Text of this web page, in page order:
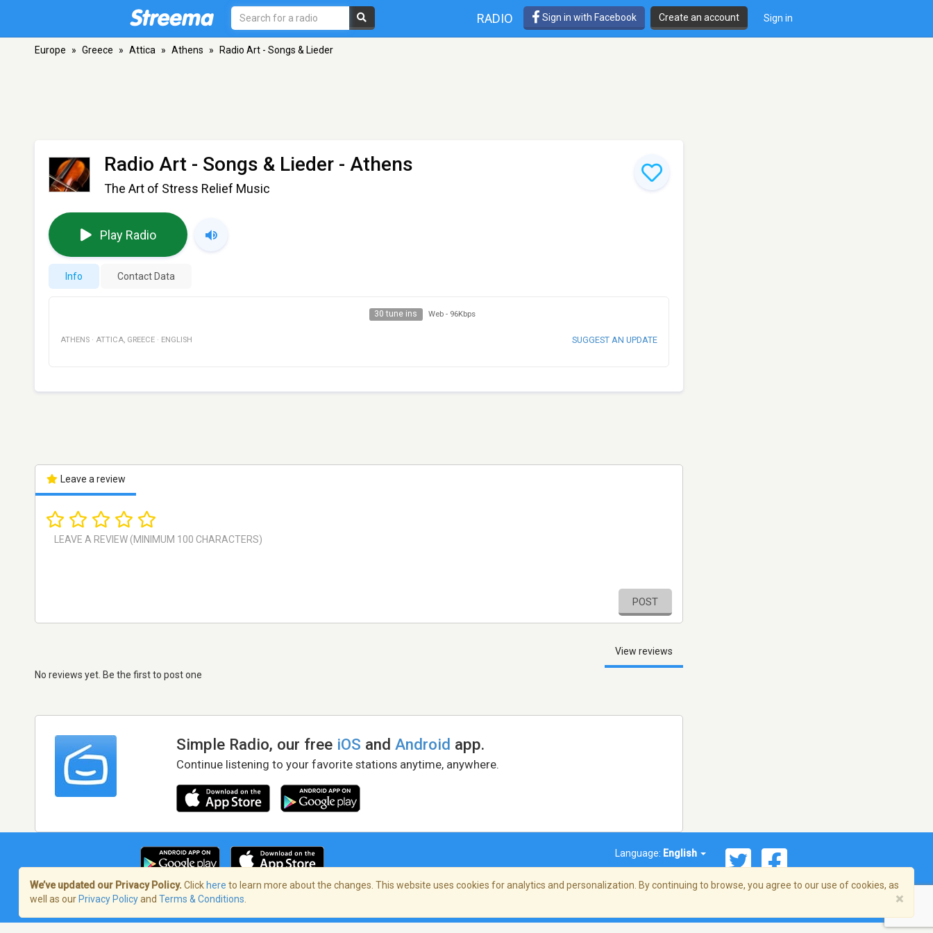
RADIO Sign in with Facebook Create an account Sign in
Europe » Greece » Attica » Athens » Radio Art - Songs & Lieder
Radio Art - Songs & Lieder - Athens
The Art of Stress Relief Music
Play Radio
Info Contact Data
30 tune ins Web - 96Kbps
ATHENS · ATTICA, GREECE · ENGLISH SUGGEST AN UPDATE
Leave a review
POST
View reviews
No reviews yet. Be the first to post one
Simple Radio, our free iOS andAndroid app.
Continue listening to your favorite stations anytime, anywhere.
Language: English
Terms of Service/Privacy Policy
We’ve updated our Privacy Policy. Click here to learn more about the changes. This website uses cookies for analytics and personalization. By continuing to browse, you agree to our use of cookies, as
well as our Privacy Policyand Terms & Conditions ×